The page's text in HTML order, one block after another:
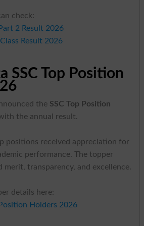
check:
2 Result 2026
Result 2026
SSC Top Position
the SSC Top Position
the annual result.
positions received appreciation for
performance. The topper
merit, transparency, and excellence.
details here:
Holders 2026